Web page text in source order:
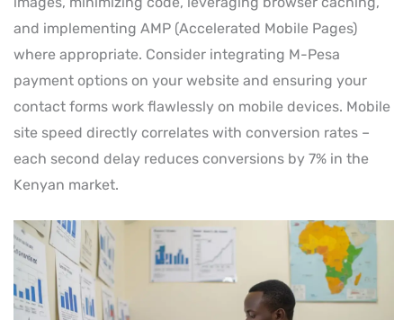
and implementing AMP (Accelerated Mobile Pages)
where appropriate. Consider integrating M-Pesa
payment options on your website and ensuring your
contact forms work flawlessly on mobile devices. Mobile
site speed directly correlates with conversion rates –
each second delay reduces conversions by 7% in the
Kenyan market.